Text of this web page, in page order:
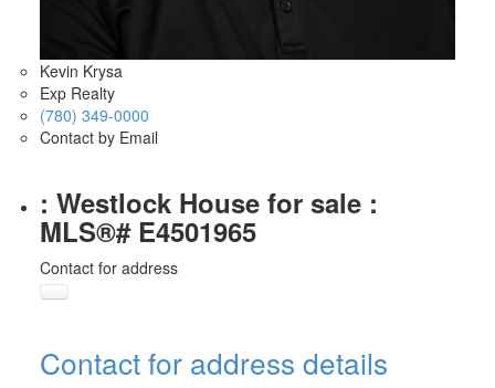
Kevin Krysa
Exp Realty
(780) 349-0000
Contact by Email
: Westlock House for sale :
MLS®# E4501965
Contact for address
Contact for address details